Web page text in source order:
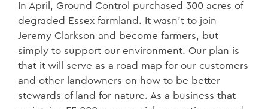
In April, Ground Control purchased 300 acres of
degraded Essex farmland. It wasn’t to join
Jeremy Clarkson and become farmers, but
simply to support our environment. Our plan is
that it will serve as a road map for our customers
and other landowners on how to be better
stewards of land for nature. As a business that